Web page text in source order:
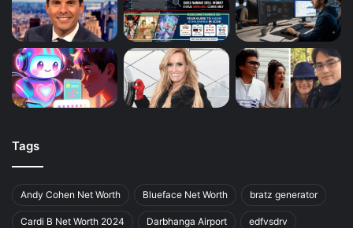
Tags
Andy Cohen Net Worth Blueface Net Worth bratz generator
Cardi B Net Worth 2024 Darbhanga Airport edfvsdrv